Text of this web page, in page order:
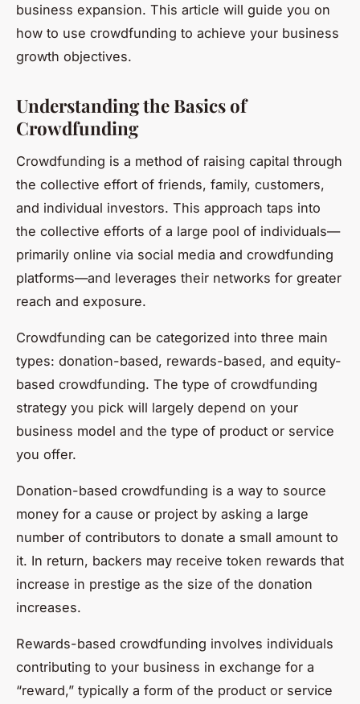
business expansion. This article will guide you on
how to use crowdfunding to achieve your business
growth objectives.
Understanding the Basics of
Crowdfunding
Crowdfunding is a method of raising capital through
the collective effort of friends, family, customers,
and individual investors. This approach taps into
the collective efforts of a large pool of individuals—
primarily online via social media and crowdfunding
platforms—and leverages their networks for greater
reach and exposure.
Crowdfunding can be categorized into three main
types: donation-based, rewards-based, and equity-
based crowdfunding. The type of crowdfunding
strategy you pick will largely depend on your
business model and the type of product or service
you offer.
Donation-based crowdfunding is a way to source
money for a cause or project by asking a large
number of contributors to donate a small amount to
it. In return, backers may receive token rewards that
increase in prestige as the size of the donation
increases.
Rewards-based crowdfunding involves individuals
contributing to your business in exchange for a
“reward,” typically a form of the product or service